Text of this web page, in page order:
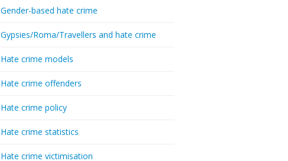
Gender-based hate crime
Gypsies/Roma/Travellers and hate crime
Hate crime models
Hate crime offenders
Hate crime policy
Hate crime statistics
Hate crime victimisation